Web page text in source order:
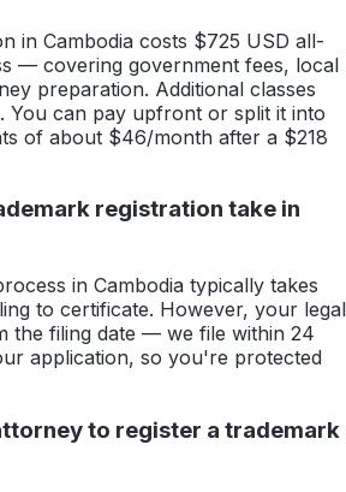
in Cambodia costs $725 USD all-
— covering government fees, local
preparation. Additional classes
You can pay upfront or split it into
of about $46/month after a $218
registration take in
in Cambodia typically takes
to certificate. However, your legal
the filing date — we file within 24
application, so you're protected
to register a trademark